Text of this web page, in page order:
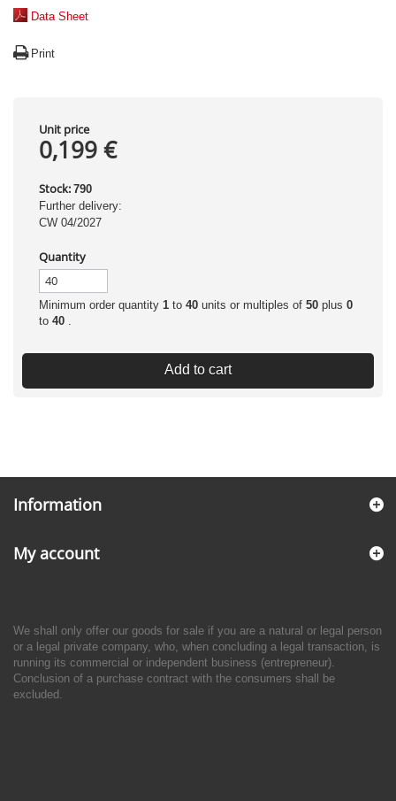
Data Sheet
Print
Unit price
0,199 €
Stock: 790
Further delivery:
CW 04/2027
Quantity
Minimum order quantity 1 to 40 units or multiples of 50 plus 0
to 40 .
Add to cart
Information
My account
We shall only offer our goods for sale if you are a natural or legal person
or a legal private company, who, when concluding a legal transaction, is
running its commercial or independent business (entrepreneur).
Conclusion of a purchase contract with the consumers shall be
excluded.